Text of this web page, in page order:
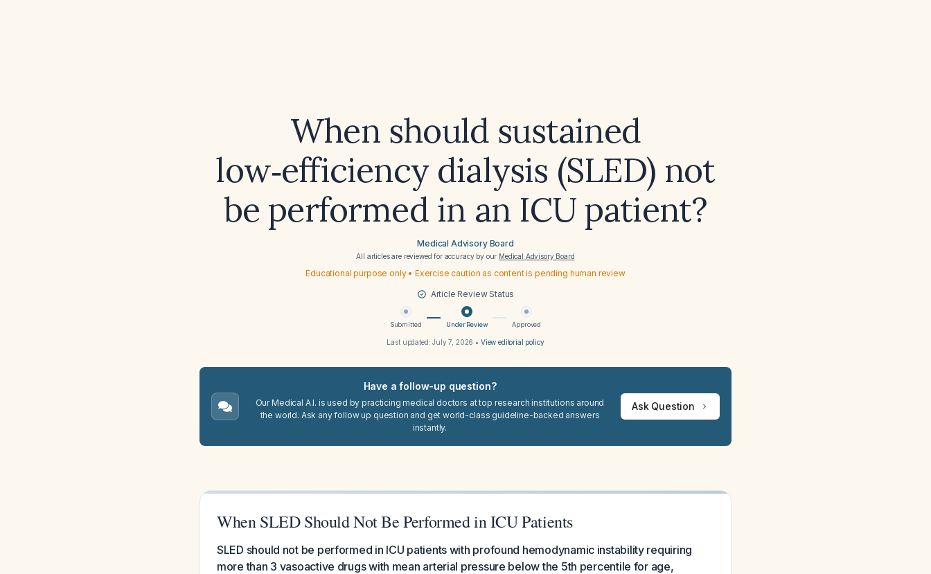
When should sustained
low‑efficiency dialysis (SLED) not
be performed in an ICU patient?
Medical Advisory Board
All articles are reviewed for accuracy by our Medical Advisory Board
Educational purpose only • Exercise caution as content is pending human review
Article Review Status
Submitted Under Review Approved
Last updated:July 7, 2026 • View editorial policy
Have a follow-up question?
Our Medical A.I. is used by practicing medical doctors at top research institutions around
the world. Ask any follow up question and get world-class guideline-backed answers
instantly.
Ask Question
When SLED Should Not Be Performed in ICU Patients
SLED should not be performed in ICU patients with profound hemodynamic instability requiring
more than 3 vasoactive drugs with mean arterial pressure below the 5th percentile for age,